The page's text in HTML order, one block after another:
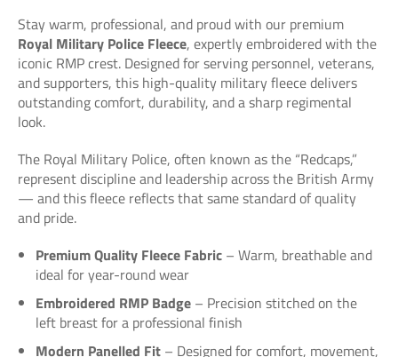
Stay warm, professional, and proud with our premium
Royal Military Police Fleece, expertly embroidered with the
iconic RMP crest. Designed for serving personnel, veterans,
and supporters, this high-quality military fleece delivers
outstanding comfort, durability, and a sharp regimental
look.
The Royal Military Police, often known as the “Redcaps,”
represent discipline and leadership across the British Army
— and this fleece reflects that same standard of quality
and pride.
Premium Quality Fleece Fabric – Warm, breathable and
ideal for year-round wear
Embroidered RMP Badge – Precision stitched on the
left breast for a professional finish
Modern Panelled Fit – Designed for comfort, movement,